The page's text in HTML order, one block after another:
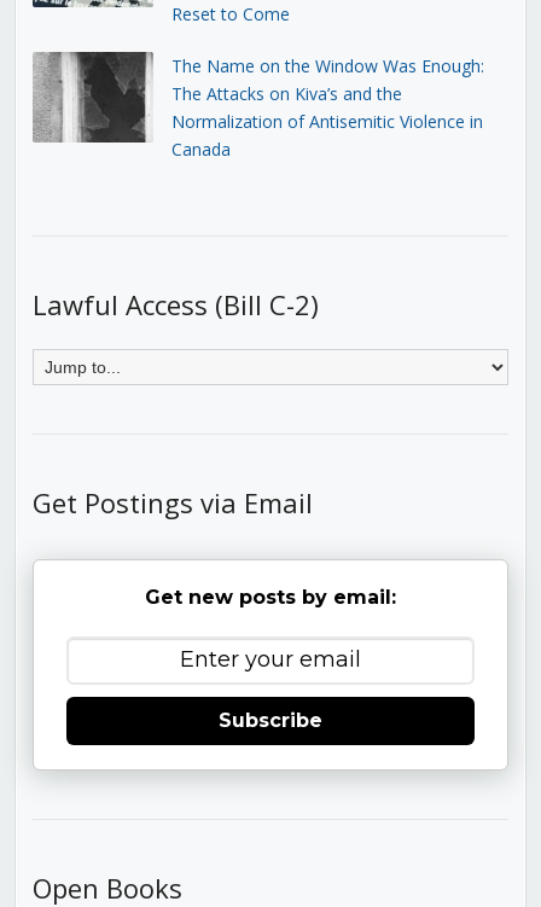
Reset to Come
The Name on the Window Was Enough:
The Attacks on Kiva’s and the
Normalization of Antisemitic Violence in
Canada
Lawful Access (Bill C-2)
Get Postings via Email
Get new posts by email:
Subscribe
Open Books